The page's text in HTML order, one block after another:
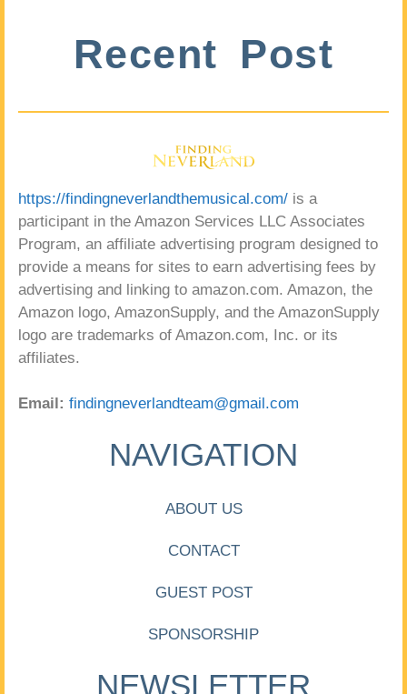
Recent Post
https://findingneverlandthemusical.com/ is a
participant in the Amazon Services LLC Associates
Program, an affiliate advertising program designed to
provide a means for sites to earn advertising fees by
advertising and linking to amazon.com. Amazon, the
Amazon logo, AmazonSupply, and the AmazonSupply
logo are trademarks of Amazon.com, Inc. or its
affiliates.
Email: findingneverlandteam@gmail.com
NAVIGATION
ABOUT US
CONTACT
GUEST POST
SPONSORSHIP
NEWSLETTER